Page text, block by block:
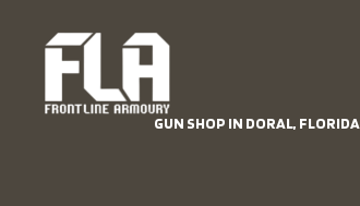
GUN SHOP IN DORAL, FLORIDA